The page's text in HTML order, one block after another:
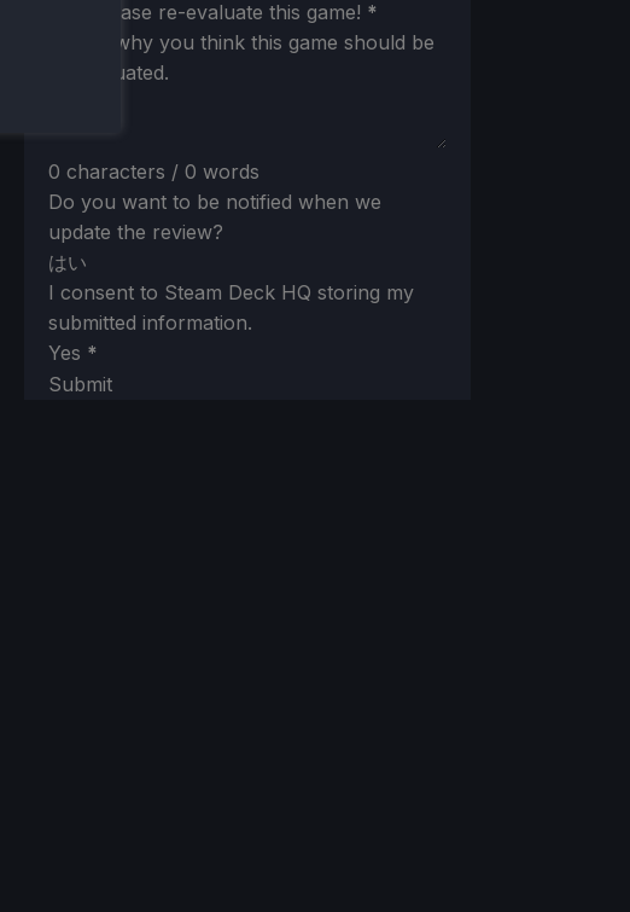
Yes, please re-evaluate this game! *
Tell us why you think this game should be
re-evaluated.
0 characters / 0 words
Do you want to be notified when we
update the review?
はい
I consent to Steam Deck HQ storing my
submitted information.
Yes *
Submit